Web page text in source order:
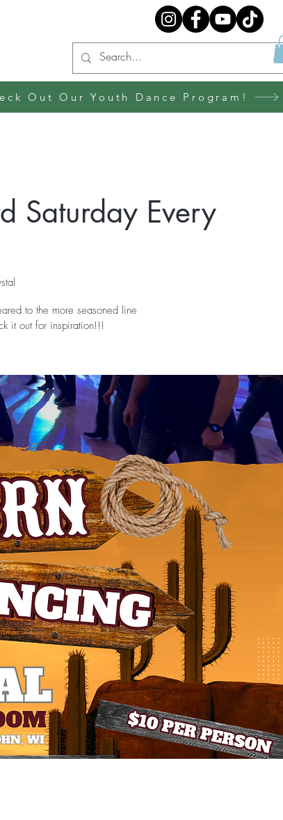
Out Our Youth Dance Program!
Saturday Every
to the more seasoned line
it out for inspiration!!!